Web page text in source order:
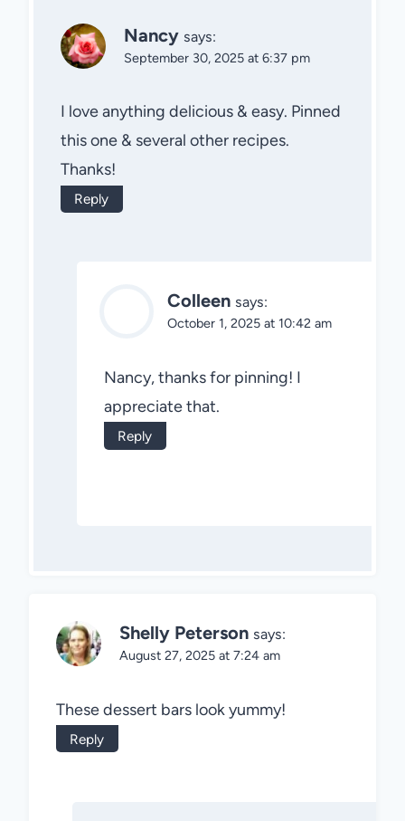
Nancy says:
September 30, 2025 at 6:37 pm
I love anything delicious & easy. Pinned
this one & several other recipes.
Thanks!
Reply
Colleen says:
October 1, 2025 at 10:42 am
Nancy, thanks for pinning! I
appreciate that.
Reply
Shelly Peterson says:
August 27, 2025 at 7:24 am
These dessert bars look yummy!
Reply